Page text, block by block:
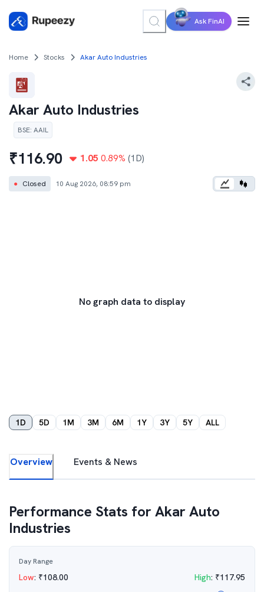
Ask FinAI
Home Stocks Akar Auto Industries
Akar Auto Industries
BSE: AAIL
₹116.90 1.05 0.89% (1D)
● Closed 10 Aug 2026, 08:59 pm
No graph data to display
1D 5D 1M 3M 6M 1Y 3Y 5Y ALL
Overview Events & News
Performance Stats forAkar Auto
Industries
Day Range
Low: ₹108.00 High: ₹117.95